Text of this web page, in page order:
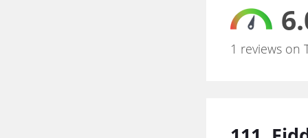
1 reviews on